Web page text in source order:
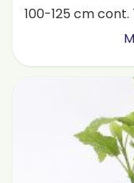
100-125 cm cont.